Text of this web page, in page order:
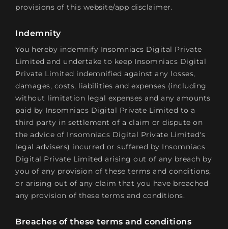
provisions of this website/app disclaimer.
Indemnity
You hereby indemnify Insomniacs Digital Private
Limited and undertake to keep Insomniacs Digital
Private Limited indemnified against any losses,
damages, costs, liabilities and expenses (including
without limitation legal expenses and any amounts
paid by Insomniacs Digital Private Limited to a
third party in settlement of a claim or dispute on
the advice of Insomniacs Digital Private Limited's
legal advisers) incurred or suffered by Insomniacs
Digital Private Limited arising out of any breach by
you of any provision of these terms and conditions,
or arising out of any claim that you have breached
any provision of these terms and conditions.
Breaches of these terms and conditions